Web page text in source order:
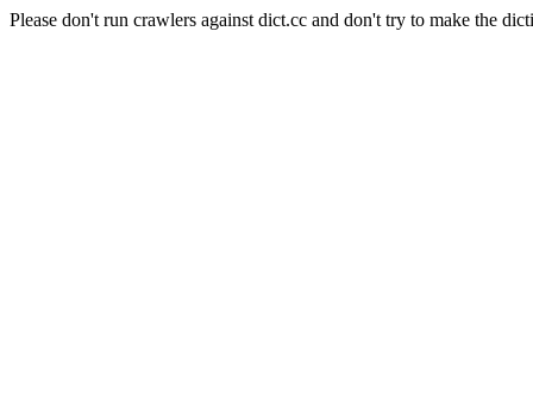
Please don't run crawlers against dict.cc and don't try to make the